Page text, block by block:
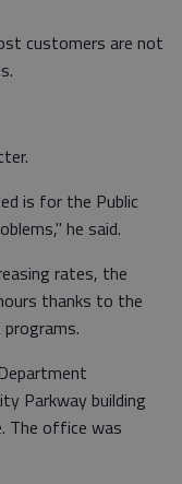
customers are not
is for the Public
he said.
rates, the
thanks to the
Parkway building
The office was